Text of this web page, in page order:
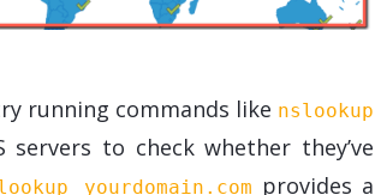
running commands like nslookup
to check whether they’ve
yourdomain.com provides a